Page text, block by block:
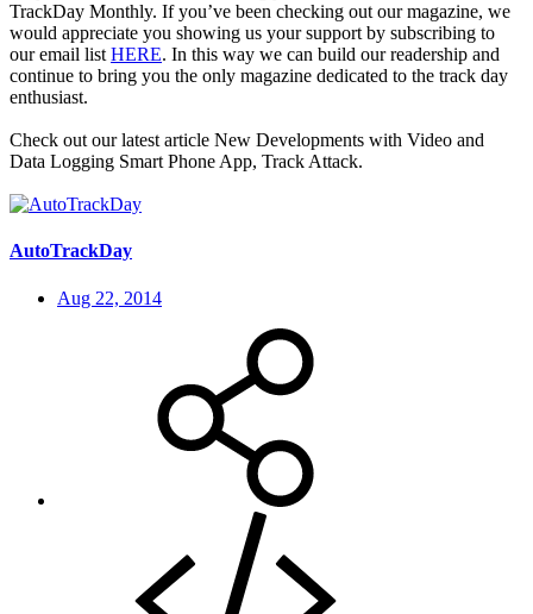
TrackDay Monthly. If you’ve been checking out our magazine, we
would appreciate you showing us your support by subscribing to
our email list HERE. In this way we can build our readership and
continue to bring you the only magazine dedicated to the track day
enthusiast.
Check out our latest article New Developments with Video and
Data Logging Smart Phone App, Track Attack.
AutoTrackDay
Aug 22, 2014